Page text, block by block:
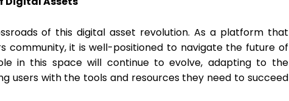
of this digital asset revolution. As a platform that
community, it is well-positioned to navigate the future of
in this space will continue to evolve, adapting to the
users with the tools and resources they need to succeed